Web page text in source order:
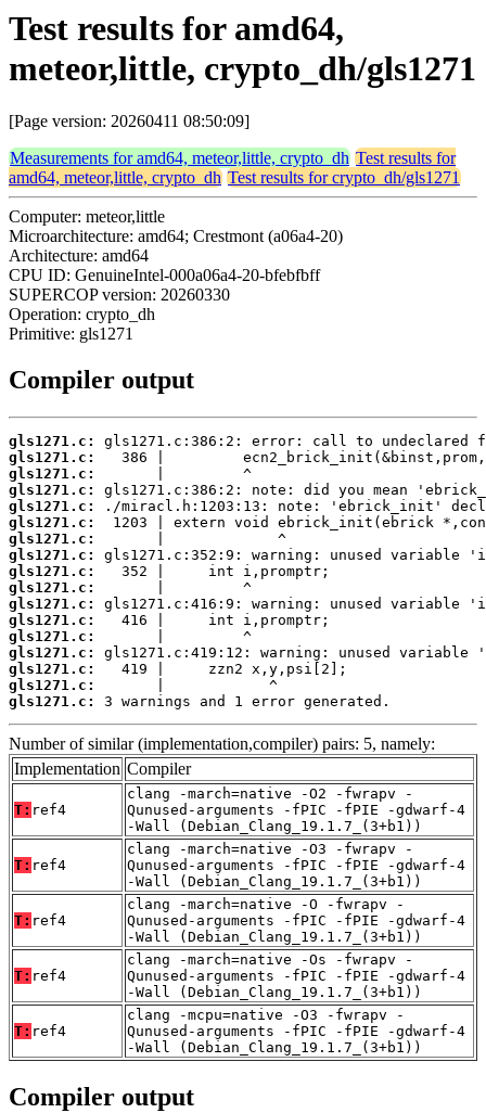
Test results for amd64,
meteor,little, crypto_dh/gls1271
[Page version: 20260411 08:50:09]
Measurements for amd64, meteor,little, crypto_dh Test results for
amd64, meteor,little, crypto_dh Test results for crypto_dh/gls1271
Computer: meteor,little
Microarchitecture: amd64; Crestmont (a06a4-20)
Architecture: amd64
CPU ID: GenuineIntel-000a06a4-20-bfebfbff
SUPERCOP version: 20260330
Operation: crypto_dh
Primitive: gls1271
Compiler output
gls1271.c:
gls1271.c:
gls1271.c:
gls1271.c:
gls1271.c:
gls1271.c:
gls1271.c:
gls1271.c:
gls1271.c:
gls1271.c:
gls1271.c:
gls1271.c:
gls1271.c:
gls1271.c:
gls1271.c:
gls1271.c:
gls1271.c:
3 warnings and 1 error generated.
Number of similar (implementation,compiler) pairs: 5, namely:
Implementation Compiler
T: ref4
clang -march=native -O2 -fwrapv -
Qunused-arguments -fPIC -fPIE -gdwarf-4
-Wall (Debian_Clang_19.1.7_(3+b1))
T: ref4
clang -march=native -O3 -fwrapv -
Qunused-arguments -fPIC -fPIE -gdwarf-4
-Wall (Debian_Clang_19.1.7_(3+b1))
T: ref4
clang -march=native -O -fwrapv -
Qunused-arguments -fPIC -fPIE -gdwarf-4
-Wall (Debian_Clang_19.1.7_(3+b1))
T: ref4
clang -march=native -Os -fwrapv -
Qunused-arguments -fPIC -fPIE -gdwarf-4
-Wall (Debian_Clang_19.1.7_(3+b1))
T: ref4
clang -mcpu=native -O3 -fwrapv -
Qunused-arguments -fPIC -fPIE -gdwarf-4
-Wall (Debian_Clang_19.1.7_(3+b1))
Compiler output